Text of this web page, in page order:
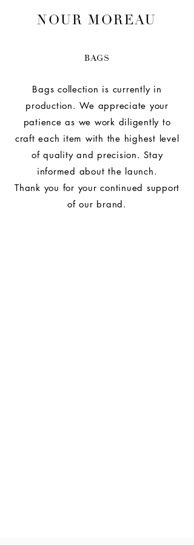
NOUR MOREAU
BAGS
Bags collection is currently in
production. We appreciate your
patience as we work diligently to
craft each item with the highest level
of quality and precision. Stay
informed about the launch.
Thank you for your continued support
of our brand.